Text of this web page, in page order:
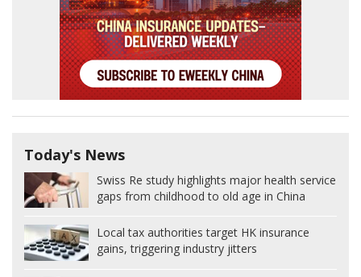
Today's News
Swiss Re study highlights major health service
gaps from childhood to old age in China
Local tax authorities target HK insurance
gains, triggering industry jitters